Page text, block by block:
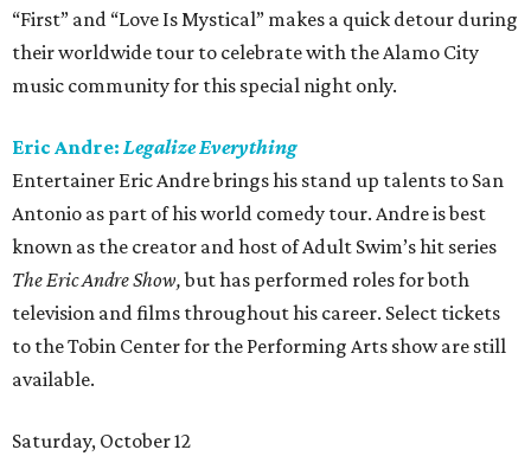
“First” and “Love Is Mystical” makes a quick detour during
their worldwide tour to celebrate with the Alamo City
music community for this special night only.
Eric Andre: Legalize Everything
Entertainer Eric Andre brings his stand up talents to San
Antonio as part of his world comedy tour. Andre is best
known as the creator and host of Adult Swim’s hit series
The Eric Andre Show,but has performed roles for both
television and films throughout his career. Select tickets
to the Tobin Center for the Performing Arts show are still
available.
Saturday, October 12